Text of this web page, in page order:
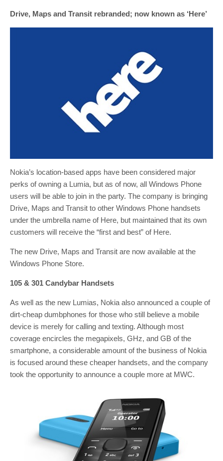
Drive, Maps and Transit rebranded; now known as ‘Here’
Nokia’s location-based apps have been considered major
perks of owning a Lumia, but as of now, all Windows Phone
users will be able to join in the party. The company is bringing
Drive, Maps and Transit to other Windows Phone handsets
under the umbrella name of Here, but maintained that its own
customers will receive the “first and best” of Here.
The new Drive, Maps and Transit are now available at the
Windows Phone Store.
105 & 301 Candybar Handsets
As well as the new Lumias, Nokia also announced a couple of
dirt-cheap dumbphones for those who still believe a mobile
device is merely for calling and texting. Although most
coverage encircles the megapixels, GHz, and GB of the
smartphone, a considerable amount of the business of Nokia
is focused around these cheaper handsets, and the company
took the opportunity to announce a couple more at MWC.